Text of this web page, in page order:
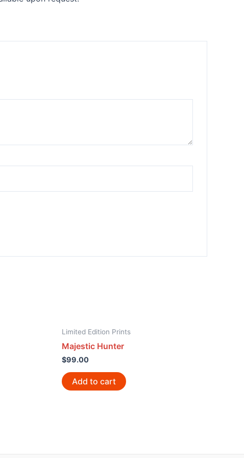
Limited Edition Prints
Majestic Hunter
$99.00
Add to cart